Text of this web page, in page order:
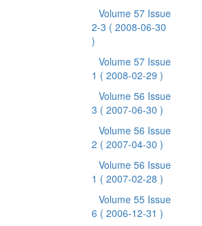
Volume 57 Issue
2-3 ( 2008-06-30
)
Volume 57 Issue
1 ( 2008-02-29 )
Volume 56 Issue
3 ( 2007-06-30 )
Volume 56 Issue
2 ( 2007-04-30 )
Volume 56 Issue
1 ( 2007-02-28 )
Volume 55 Issue
6 ( 2006-12-31 )